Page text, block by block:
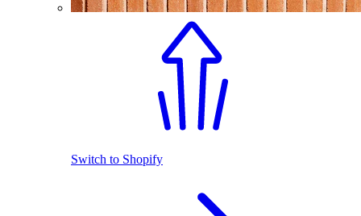
Switch to Shopify